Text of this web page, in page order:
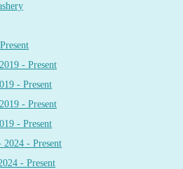
- Present
- Present
- Present
- Present
2024 - Present
- Present